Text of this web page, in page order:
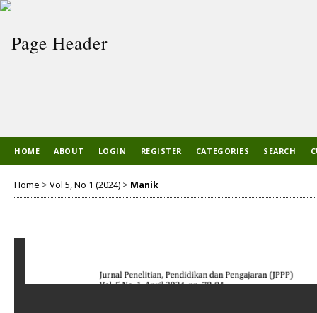
HOME ABOUT LOGIN REGISTER CATEGORIES SEARCH
Home > Vol 5, No 1 (2024) > Manik